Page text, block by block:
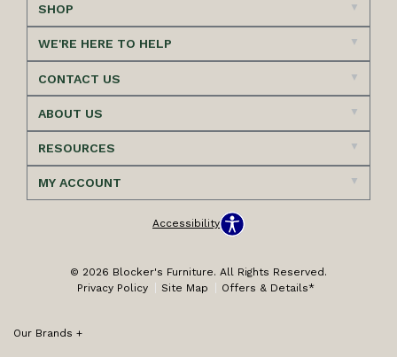
SHOP
WE'RE HERE TO HELP
CONTACT US
ABOUT US
RESOURCES
MY ACCOUNT
Accessibility
© 2026 Blocker's Furniture. All Rights Reserved.
Privacy Policy
Site Map Offers & Details*
Our Brands +